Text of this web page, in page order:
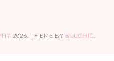
2026 . THEME BY BLUCHIC